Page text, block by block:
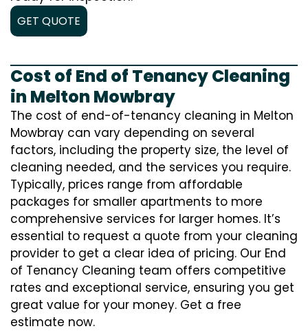
GET QUOTE
Cost of End of Tenancy Cleaning
in Melton Mowbray
The cost of end-of-tenancy cleaning in Melton
Mowbray can vary depending on several
factors, including the property size, the level of
cleaning needed, and the services you require.
Typically, prices range from affordable
packages for smaller apartments to more
comprehensive services for larger homes. It’s
essential to request a quote from your cleaning
provider to get a clear idea of pricing. Our End
of Tenancy Cleaning team offers competitive
rates and exceptional service, ensuring you get
great value for your money. Get a free
estimate now.